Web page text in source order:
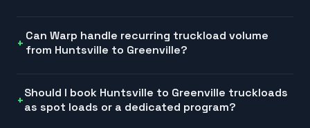
Can Warp handle recurring truckload volume
from Huntsville to Greenville?
Should I book Huntsville to Greenville truckloads
as spot loads or a dedicated program?